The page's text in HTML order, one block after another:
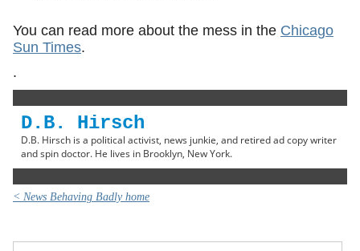
You can read more about the mess in the Chicago
Sun Times.
.
D.B. Hirsch
D.B. Hirsch is a political activist, news junkie, and retired ad copy writer
and spin doctor. He lives in Brooklyn, New York.
< News Behaving Badly home